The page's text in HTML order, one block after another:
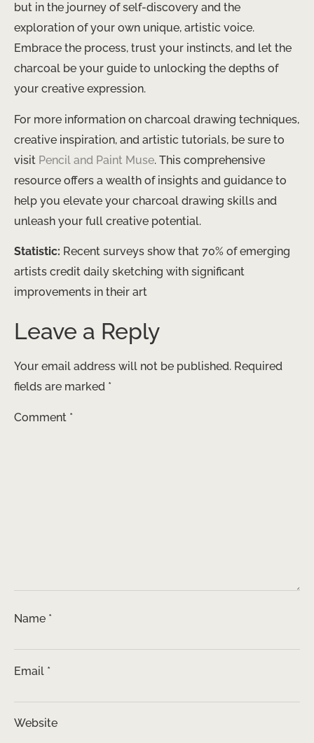
but in the journey of self-discovery and the
exploration of your own unique, artistic voice.
Embrace the process, trust your instincts, and let the
charcoal be your guide to unlocking the depths of
your creative expression.
For more information on charcoal drawing techniques,
creative inspiration, and artistic tutorials, be sure to
visit Pencil and Paint Muse. This comprehensive
resource offers a wealth of insights and guidance to
help you elevate your charcoal drawing skills and
unleash your full creative potential.
Statistic: Recent surveys show that 70% of emerging
artists credit daily sketching with significant
improvements in their art
Leave a Reply
Your email address will not be published. Required
fields are marked *
Comment *
Name *
Email *
Website